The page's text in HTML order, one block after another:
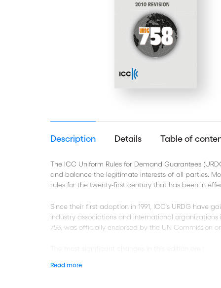
Description Details Table of
The ICC Uniform Rules for Demand Guarantees
and balance the legitimate interests of all parties.
rules for the twenty-first century that has been in
Since their first adoption in 1991, ICC's URDG have
industry associations and international organizations
758, was officially endorsed by the UN Commission
Read more